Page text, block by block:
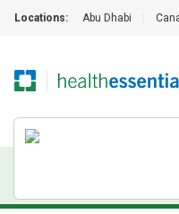
Locations: Abu Dhabi